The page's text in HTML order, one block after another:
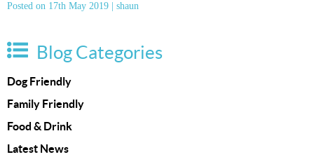
Posted on 17th May 2019 | shaun
Blog Categories
Dog Friendly
Family Friendly
Food & Drink
Latest News